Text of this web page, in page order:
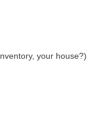
your house?)